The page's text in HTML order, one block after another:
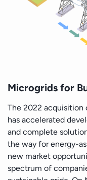
Microgrids for
The 2022 acquisition
has accelerated
and complete
the way for energy-
new market
spectrum of